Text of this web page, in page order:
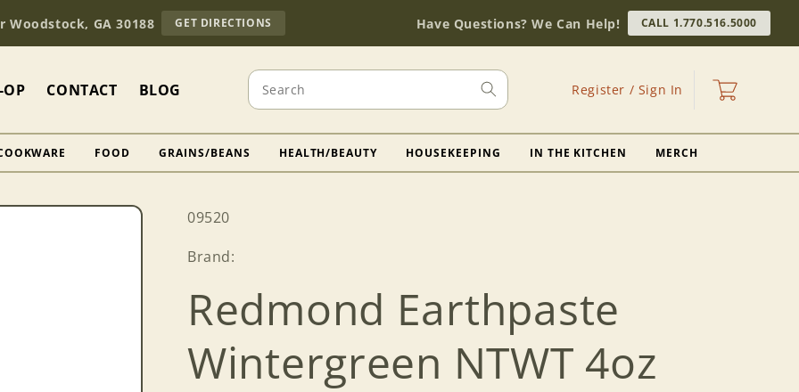
Woodstock, GA 30188 GET DIRECTIONS
OUR
STORE
(OPENS
MAPS)
Have Questions? We Can Help! CALL 1.770.516.5000
OP CONTACT BLOG Search Register / Sign In
in
Cart
FOOD GRAINS/BEANS HEALTH/BEAUTY HOUSEKEEPING IN THE KITCHEN MERCH
SKU:
09520
Brand:
Redmond Earthpaste
Wintergreen NTWT 4oz